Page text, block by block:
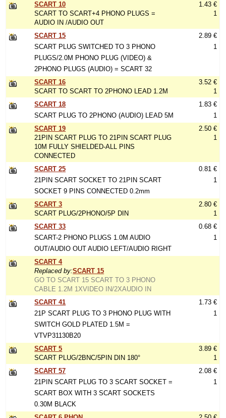
SCART 10
SCART TO SCART+4 PHONO PLUGS =
AUDIO IN /AUDIO OUT
1.43 €
1
SCART 15
SCART PLUG SWITCHED TO 3 PHONO
PLUGS/2.0M PHONO PLUG (VIDEO) &
2PHONO PLUGS (AUDIO) = SCART 32
2.89 €
1
SCART 16
SCART TO SCART TO 2PHONO LEAD 1.2M
3.52 €
1
SCART 18
SCART PLUG TO 2PHONO (AUDIO) LEAD 5M
1.83 €
1
SCART 19
21PIN SCART PLUG TO 21PIN SCART PLUG
10M FULLY SHIELDED-ALL PINS
CONNECTED
2.50 €
1
SCART 25
21PIN SCART SOCKET TO 21PIN SCART
SOCKET 9 PINS CONNECTED 0.2mm
0.81 €
1
SCART 3
SCART PLUG/2PHONO/5P DIN
2.80 €
1
SCART 33
SCART-2 PHONO PLUGS 1.0M AUDIO
OUT/AUDIO OUT AUDIO LEFT/AUDIO RIGHT
0.68 €
1
SCART 4
Replaced by:SCART 15
GO TO SCART 15 SCART TO 3 PHONO
CABLE 1.2M 1XVIDEO IN/2XAUDIO IN
SCART 41
21P SCART PLUG TO 3 PHONO PLUG WITH
SWITCH GOLD PLATED 1.5M =
VTVP31130B20
1.73 €
1
SCART 5
SCART PLUG/2BNC/5PIN DIN 180°
3.89 €
1
SCART 57
21PIN SCART PLUG TO 3 SCART SOCKET =
SCART BOX WITH 3 SCART SOCKETS
0.30M BLACK
2.08 €
1